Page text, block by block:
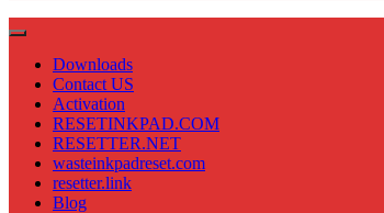
Downloads
Contact US
Activation
RESETINKPAD.COM
RESETTER.NET
wasteinkpadreset.com
resetter.link
Blog